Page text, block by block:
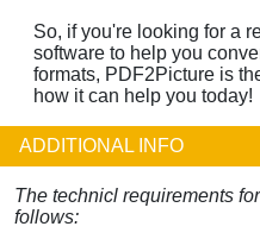
So, if you're looking for a
software to help you
formats, PDF2Picture is
how it can help you today!
ADDITIONAL INFO
The technicl requirements
follows: